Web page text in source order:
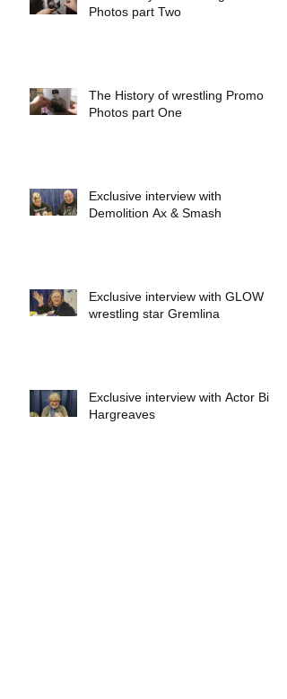
Photos part Two
The History of wrestling Promo
Photos part One
Exclusive interview with
Demolition Ax & Smash
Exclusive interview with GLOW
wrestling star Gremlina
Exclusive interview with Actor Bill
Hargreaves